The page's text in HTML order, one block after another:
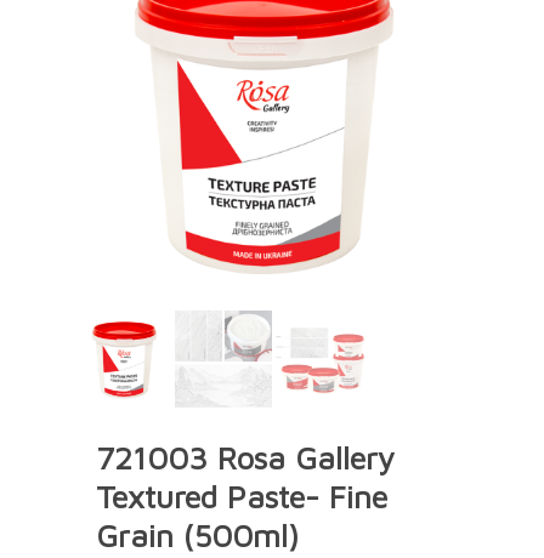
721003 Rosa Gallery
Textured Paste- Fine
Grain (500ml)